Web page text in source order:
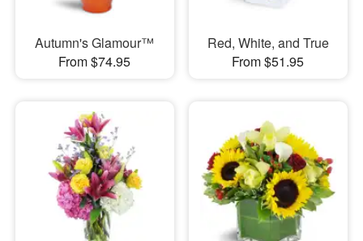
Autumn's Glamour™
From $74.95
Red, White, and True
From $51.95